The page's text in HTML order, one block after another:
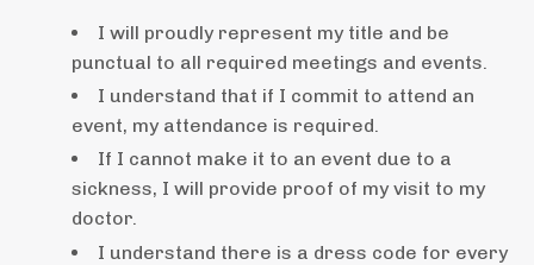
I will proudly represent my title and be
punctual to all required meetings and events.
I understand that if I commit to attend an
event, my attendance is required.
If I cannot make it to an event due to a
sickness, I will provide proof of my visit to my
doctor.
I understand there is a dress code for every